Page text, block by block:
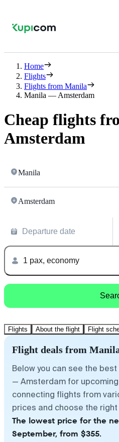
Home
Flights
Flights from Manila
Manila — Amsterdam
Cheap flights
Amsterdam
Manila
Amsterdam
Departure date
1 pax, economy
Flights About the flight Flight
Flight deals from
Below you can see the
— Amsterdam for
connecting flights from
prices and choose the
The lowest price for the
September, from $355.